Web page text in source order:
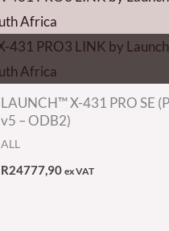
LAUNCH™ X-431 PRO SE
v5 – ODB2)
ALL
R24777,90 ex VAT